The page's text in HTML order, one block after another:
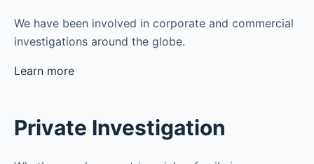
We have been involved in corporate and commercial
investigations around the globe.
Learn more
Private Investigation